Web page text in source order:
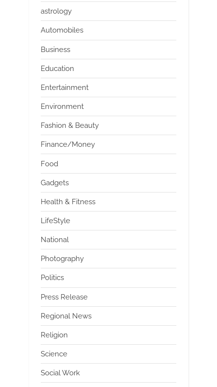
astrology
Automobiles
Business
Education
Entertainment
Environment
Fashion & Beauty
Finance/Money
Food
Gadgets
Health & Fitness
LifeStyle
National
Photography
Politics
Press Release
Regional News
Religion
Science
Social Work